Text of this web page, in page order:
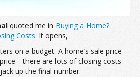
quoted me in Buying a Home?
Costs. It opens,
on a budget: A home’s sale price
price—there are lots of closing costs
up the final number.